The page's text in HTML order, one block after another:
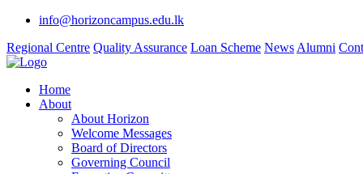
info@horizoncampus.edu.lk
Regional Centre Quality Assurance Loan Scheme News Alumni
Home
About
About Horizon
Welcome Messages
Board of Directors
Governing Council